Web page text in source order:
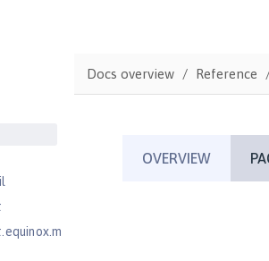
Docs overview Reference